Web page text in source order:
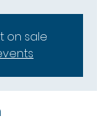
on sale